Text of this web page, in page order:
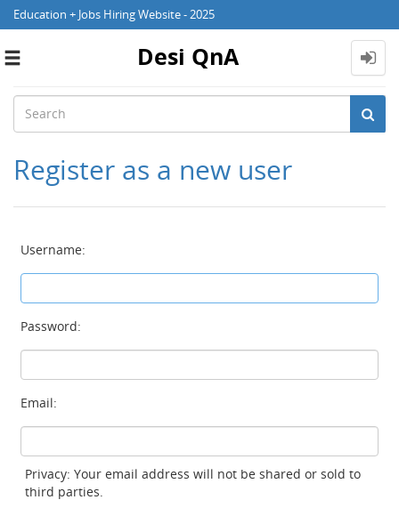
Education + Jobs Hiring Website - 2025
Toggle
Desi QnA
Register as a new user
Username:
Password:
Email:
Privacy: Your email address will not be shared or sold to
third parties.